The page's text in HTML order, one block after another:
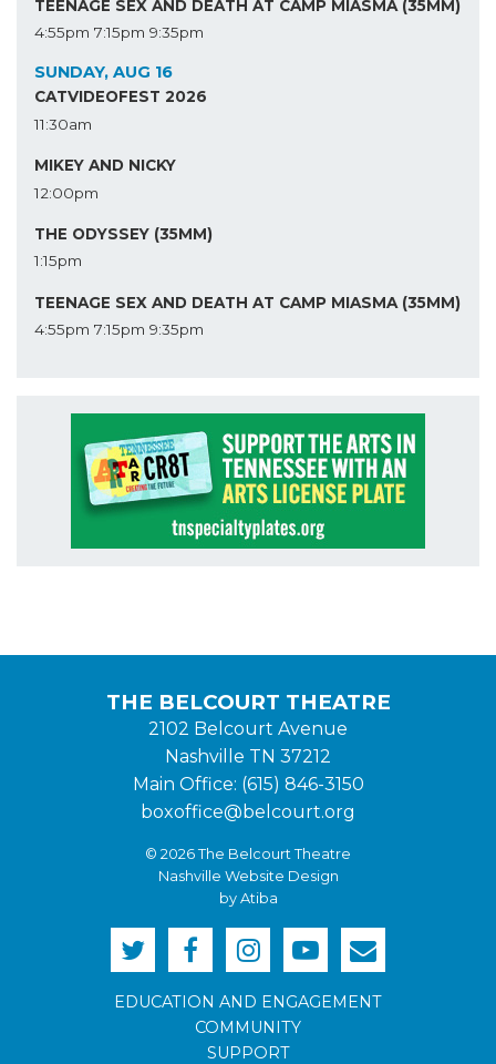
TEENAGE SEX AND DEATH AT CAMP MIASMA (35MM)
4:55pm 7:15pm 9:35pm
SUNDAY, AUG 16
CATVIDEOFEST 2026
11:30am
MIKEY AND NICKY
12:00pm
THE ODYSSEY (35MM)
1:15pm
TEENAGE SEX AND DEATH AT CAMP MIASMA (35MM)
4:55pm 7:15pm 9:35pm
EDUCATION AND ENGAGEMENT
COMMUNITY
SUPPORT
THE BELCOURT THEATRE
2102 Belcourt Avenue
Nashville TN 37212
Main Office: (615) 846-3150
boxoffice@belcourt.org
© 2026 The Belcourt Theatre
Nashville Website Design
by Atiba